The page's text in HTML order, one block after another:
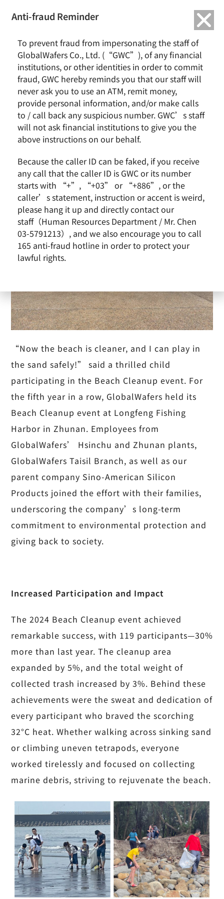
ActivityESG Focus CasesESG newsSocial ParticipationSustainable
Environment
GlobalWafers 2024 Beach Cleanup: Protecting the Beauty of Coastal
Ecology Together
GlobalWafers 2024 Beach Cleanup:
Protecting the Beauty of Coastal
Ecology Together
“Now the beach is cleaner, and I can play in
the sand safely!” said a thrilled child
participating in the Beach Cleanup event. For
the fifth year in a row, GlobalWafers held its
Beach Cleanup event at Longfeng Fishing
Harbor in Zhunan. Employees from
GlobalWafers’ Hsinchu and Zhunan plants,
GlobalWafers Taisil Branch, as well as our
parent company Sino-American Silicon
Products joined the effort with their families,
underscoring the company’s long-term
commitment to environmental protection and
giving back to society.
Increased Participation and Impact
The 2024 Beach Cleanup event achieved
remarkable success, with 119 participants—30%
more than last year. The cleanup area
expanded by 5%, and the total weight of
collected trash increased by 3%. Behind these
achievements were the sweat and dedication of
every participant who braved the scorching
32°C heat. Whether walking across sinking sand
or climbing uneven tetrapods, everyone
worked tirelessly and focused on collecting
marine debris, striving to rejuvenate the beach.
Anti-fraud Reminder
To prevent fraud from impersonating the staff of
GlobalWafers Co., Ltd. (“GWC”), of any financial
institutions, or other identities in order to commit
fraud, GWC hereby reminds you that our staff will
never ask you to use an ATM, remit money,
provide personal information, and/or make calls
to / call back any suspicious number. GWC’s staff
will not ask financial institutions to give you the
above instructions on our behalf.
Because the caller ID can be faked, if you receive
any call that the caller ID is GWC or its number
starts with “+”, “+03” or “+886”, or the
caller’s statement, instruction or accent is weird,
please hang it up and directly contact our
staff（Human Resources Department / Mr. Chen
03-5791213）, and we also encourage you to call
165 anti-fraud hotline in order to protect your
lawful rights.